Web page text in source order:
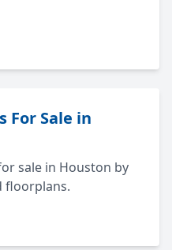
For Sale in
sale in Houston by
floorplans.